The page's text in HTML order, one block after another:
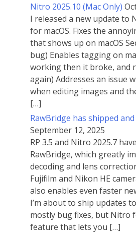
Nitro 2025.10 (Mac Only)
I released a new update to
for macOS. Fixes the
that shows up on macOS
bug) Enables tagging on
working then it broke, and
again) Addresses an issue
when editing images and
[…]
RawBridge has shipped and
September 12, 2025
RP 3.5 and Nitro 2025.7
RawBridge, which greatly
decoding and lens
Fujifilm and Nikon HE
also enables even faster
I’m about to ship updates
mostly bug fixes, but Nitro
feature that lets you […]